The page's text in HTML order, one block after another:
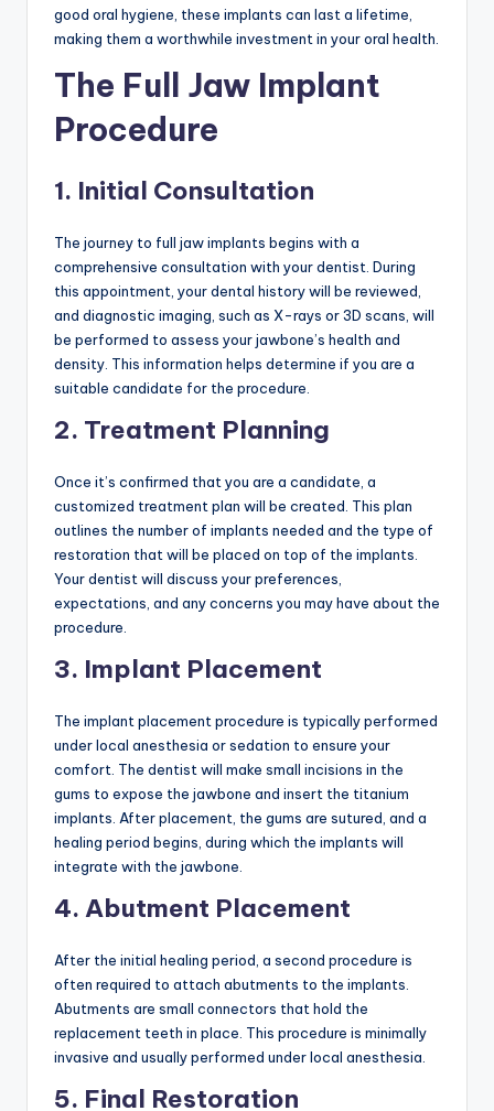
good oral hygiene, these implants can last a lifetime,
making them a worthwhile investment in your oral health.
The Full Jaw Implant
Procedure
1. Initial Consultation
The journey to full jaw implants begins with a
comprehensive consultation with your dentist. During
this appointment, your dental history will be reviewed,
and diagnostic imaging, such as X-rays or 3D scans, will
be performed to assess your jawbone’s health and
density. This information helps determine if you are a
suitable candidate for the procedure.
2. Treatment Planning
Once it’s confirmed that you are a candidate, a
customized treatment plan will be created. This plan
outlines the number of implants needed and the type of
restoration that will be placed on top of the implants.
Your dentist will discuss your preferences,
expectations, and any concerns you may have about the
procedure.
3. Implant Placement
The implant placement procedure is typically performed
under local anesthesia or sedation to ensure your
comfort. The dentist will make small incisions in the
gums to expose the jawbone and insert the titanium
implants. After placement, the gums are sutured, and a
healing period begins, during which the implants will
integrate with the jawbone.
4. Abutment Placement
After the initial healing period, a second procedure is
often required to attach abutments to the implants.
Abutments are small connectors that hold the
replacement teeth in place. This procedure is minimally
invasive and usually performed under local anesthesia.
5. Final Restoration